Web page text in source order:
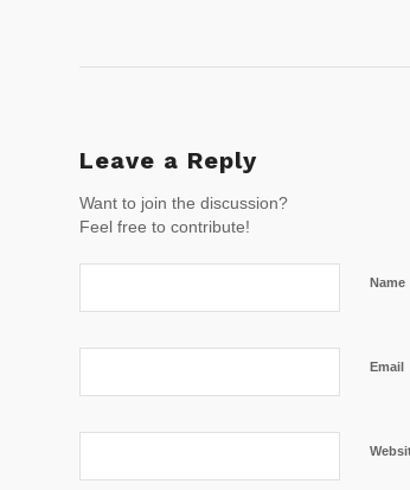
Leave a Reply
Want to join the discussion?
Feel free to contribute!
Name
Email